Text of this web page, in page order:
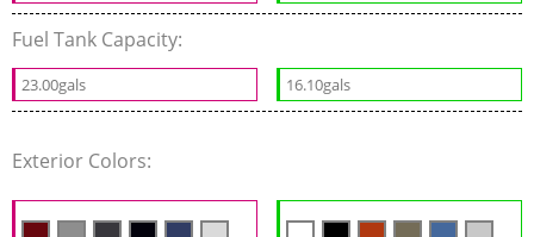
Fuel Tank Capacity:
23.00gals 16.10gals
Exterior Colors: